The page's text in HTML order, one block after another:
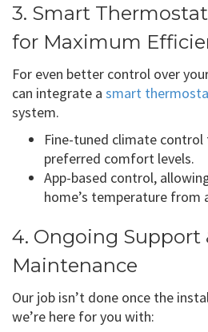
3. Smart
for Maximum
For even better control over
can integrate a smart
system.
Fine-tuned climate
preferred comfort levels.
App-based control,
home’s temperature from
4. Ongoing Support
Maintenance
Our job isn’t done once the
we’re here for you with: